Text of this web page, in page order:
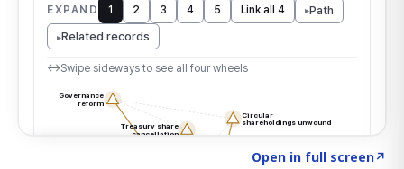
Open in full screen↗